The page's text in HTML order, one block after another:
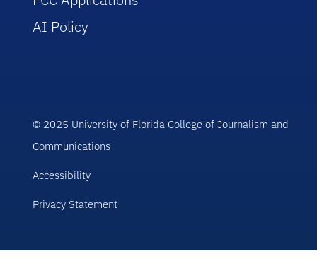
AI Policy
© 2025 University of Florida College of Journalism and
Communications
Accessibility
Privacy Statement